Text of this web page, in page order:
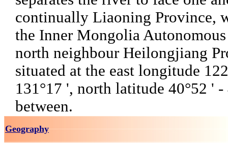
continually Liaoning Province,
the Inner Mongolia
north neighbour Heilongjiang
situated at the east longitude
131°17 ', north latitude 40°52 ' -
between.
Geography